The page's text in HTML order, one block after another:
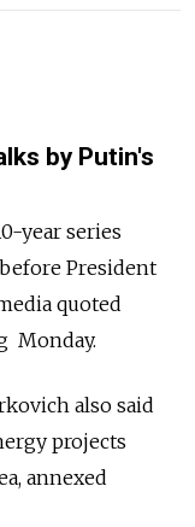
by Putin's
year series
President
quoted
Monday.
also said
projects
annexed